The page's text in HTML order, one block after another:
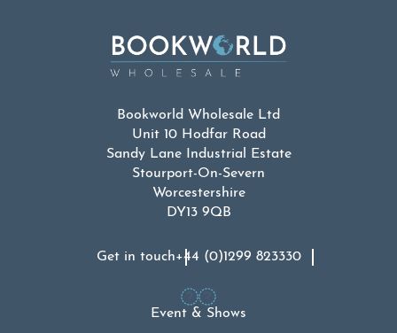
Bookworld Wholesale Ltd
Unit 10 Hodfar Road
Sandy Lane Industrial Estate
Stourport-On-Severn
Worcestershire
DY13 9QB
Get in touch+44 (0)1299 823330
Event & Shows